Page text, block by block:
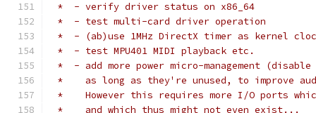
*  - verify driver status on x86_64
*  - test multi-card driver operation
*  - (ab)use 1MHz DirectX timer as kernel
*  - test MPU401 MIDI playback etc.
*  - add more power micro-management
*    as long as they're unused, to improve
*    However this requires more I/O ports
*    and which thus might not even exist...